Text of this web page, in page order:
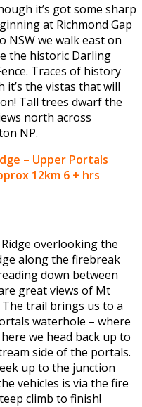
it’s got some sharp
at Richmond Gap
NSW we walk east on
the historic Darling
Traces of history
the vistas that will
Tall trees dwarf the
north across
NP.
– Upper Portals
12km 6 + hrs
overlooking the
along the firebreak
down between
great views of Mt
trail brings us to a
waterhole – where
we head back up to
side of the portals.
up to the junction
vehicles is via the fire
climb to finish!